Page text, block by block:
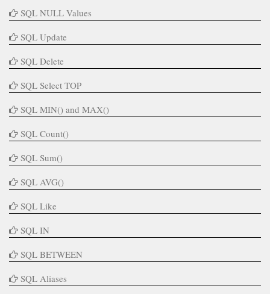
SQL NULL Values
SQL Update
SQL Delete
SQL Select TOP
SQL MIN() and MAX()
SQL Count()
SQL Sum()
SQL AVG()
SQL Like
SQL IN
SQL BETWEEN
SQL Aliases